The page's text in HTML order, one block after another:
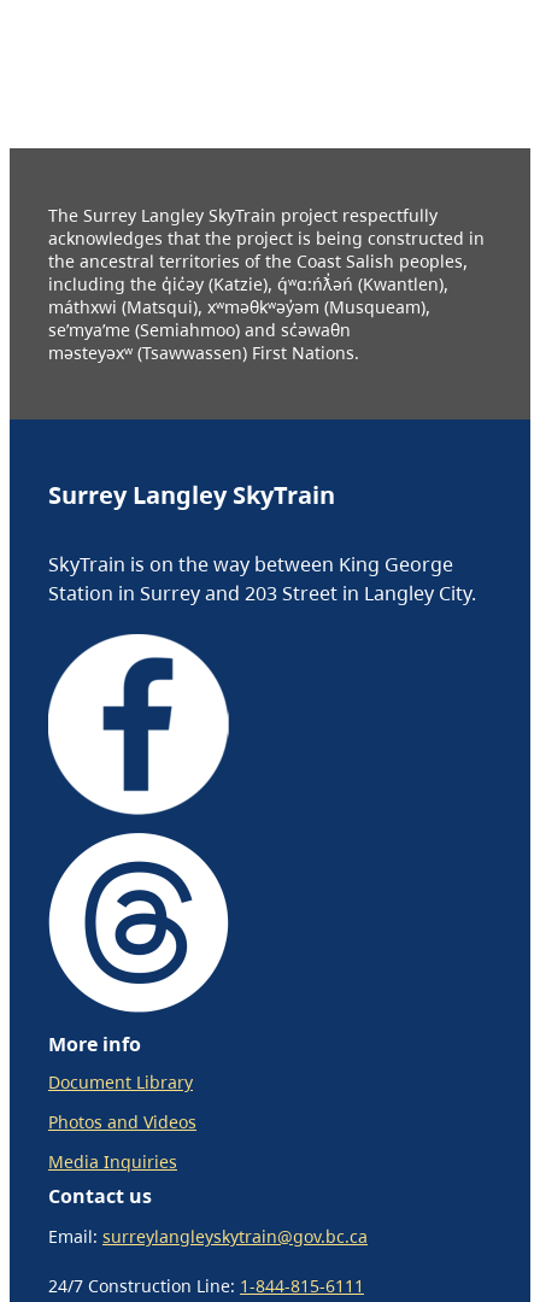
The Surrey Langley SkyTrain project respectfully
acknowledges that the project is being constructed in
the ancestral territories of the Coast Salish peoples,
including the q̓ic̓əy (Katzie), q́ʷɑ:ńƛ̓əń (Kwantlen),
máthxwi (Matsqui), xʷməθkʷəy̓əm (Musqueam),
se’mya’me (Semiahmoo) and sc̓əwaθn
məsteyəxʷ (Tsawwassen) First Nations.
Surrey Langley SkyTrain
SkyTrain is on the way between King George
Station in Surrey and 203 Street in Langley City.
More info
Document Library
Photos and Videos
Media Inquiries
Contact us
Email: surreylangleyskytrain@gov.bc.ca
24/7 Construction Line: 1-844-815-6111